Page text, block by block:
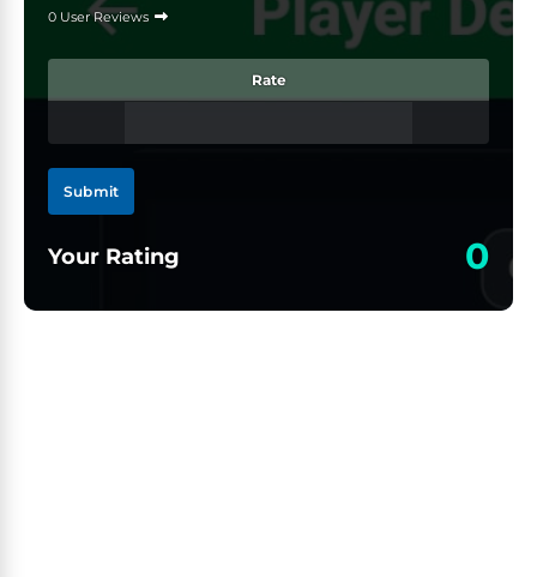
0 User Reviews
Rate
Submit
Your Rating 0